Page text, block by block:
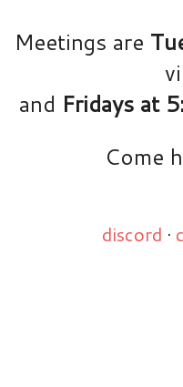
Meetings are
and Fridays at
Come
discord ·